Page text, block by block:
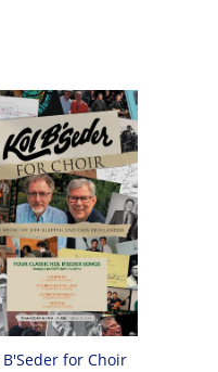
B'Seder for Choir